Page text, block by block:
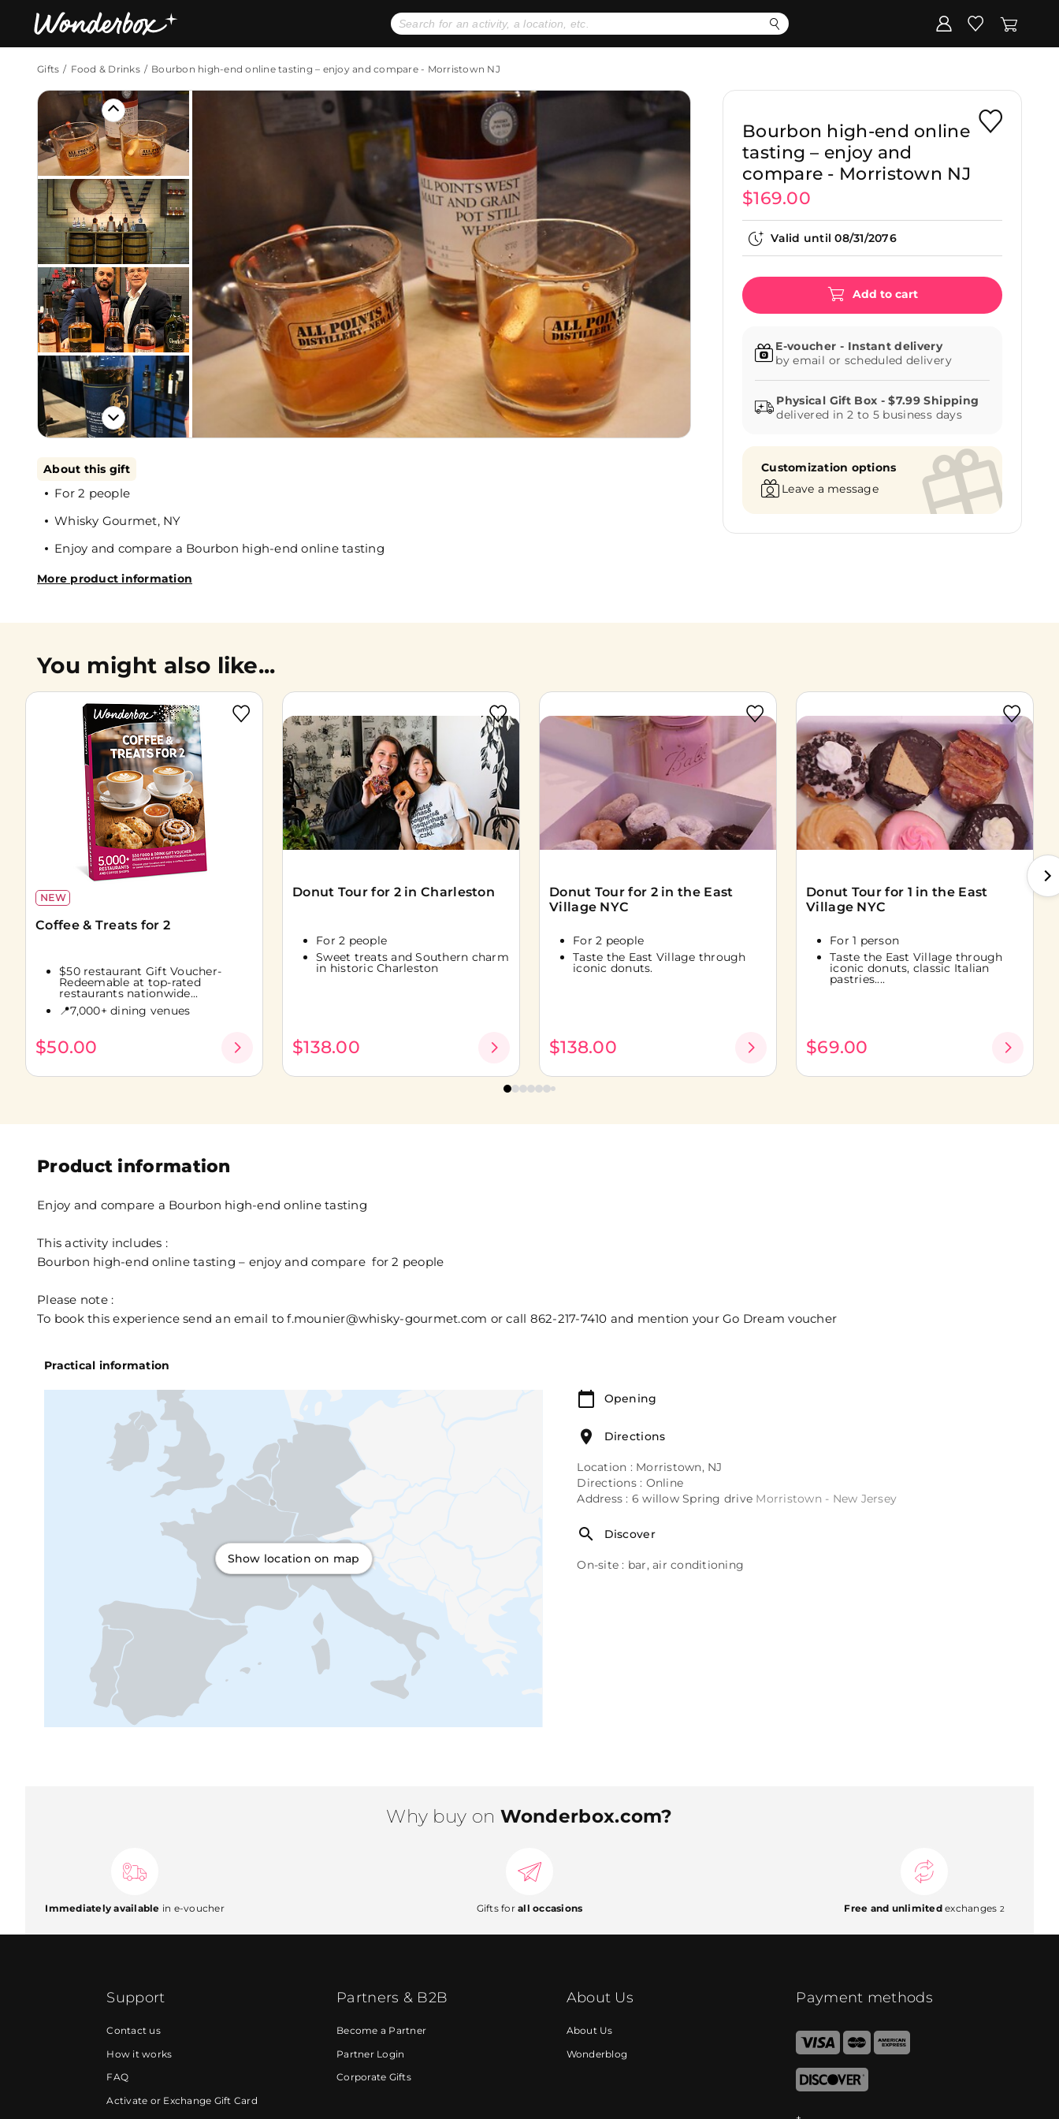
Bestsellers Gift Ideas
Gifts Food & Drinks Bourbon high-end online tasting – enjoy and compare - Morristown NJ
About this gift
For 2 people
Whisky Gourmet, NY
Enjoy and compare a Bourbon high-end online tasting
More product information
Bourbon high-end online
tasting – enjoy and
compare - Morristown NJ
$169.00
Valid until08/31/2076
Add to cart
E-voucher - Instant delivery
by email or scheduled delivery
delivered in 2 to 5 business days
Customization options
Leave a message
Product information
Enjoy and compare a Bourbon high-end online tasting
This activity includes :
Bourbon high-end online tasting – enjoy and compare for 2 people
Please note :
To book this experience send an email to f.mounier@whisky-gourmet.com or call 862-217-7410 and mention your Go Dream voucher
Practical information
Show location on map
Opening
Directions
Location : Morristown, NJ
Directions : Online
Address : 6 willow Spring drive Morristown - New Jersey
Discover
On-site : bar, air conditioning
You might also like...
NEW
Coffee & Treats for 2
$50 restaurant Gift Voucher-
Redeemable at top-rated
restaurants nationwide...
📍7,000+ dining venues
$50.00
Donut Tour for 2 in Charleston
For 2 people
Sweet treats and Southern charm
in historic Charleston
$138.00
Donut Tour for 2 in the East
Village NYC
For 2 people
Taste the East Village through
iconic donuts.
$138.00
Donut Tour for 1 in the East
Village NYC
For 1 person
Taste the East Village through
iconic donuts, classic Italian
pastries....
$69.00
Why buy on Wonderbox.com?
Immediately available in e-voucher Gifts forall occasions Free and unlimitedexchanges 2
Support
Contact us
How it works
FAQ
Activate or Exchange Gift Card
Partners & B2B
Become a Partner
Partner Login
Corporate Gifts
About Us
About Us
Wonderblog
Payment methods